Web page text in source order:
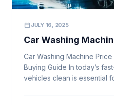
calendar_today JULY 16, 2025
Car Washing
Car Washing Machine
Buying Guide In today’s
vehicles clean is essential